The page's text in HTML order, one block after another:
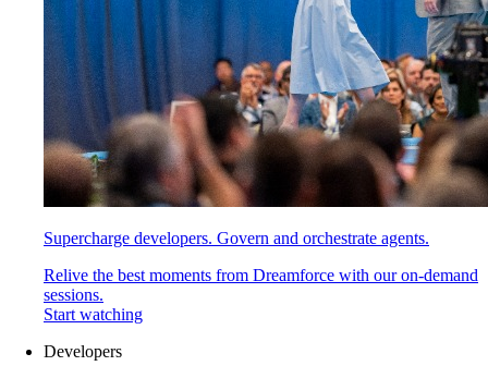
Supercharge developers. Govern and orchestrate agents.
Relive the best moments from Dreamforce with our on-demand
sessions.
Start watching
Developers